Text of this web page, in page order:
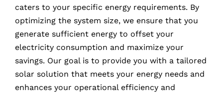
caters to your specific energy requirements. By
optimizing the system size, we ensure that you
generate sufficient energy to offset your
electricity consumption and maximize your
savings. Our goal is to provide you with a tailored
solar solution that meets your energy needs and
enhances your operational efficiency and